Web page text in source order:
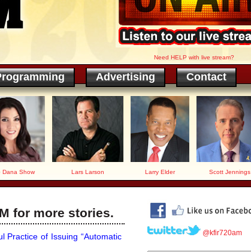
Need HELP with live stream?
Advertising Contact
Dana Show Lars Larson Larry Elder Scott Jennings
for more stories.
Practice of Issuing “Automatic
@kfir720am